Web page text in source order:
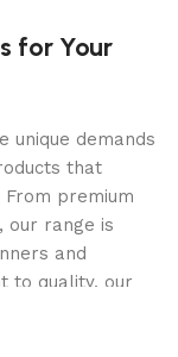
for Your
unique demands
that
premium
our range is
and
to quality, our
comfort and